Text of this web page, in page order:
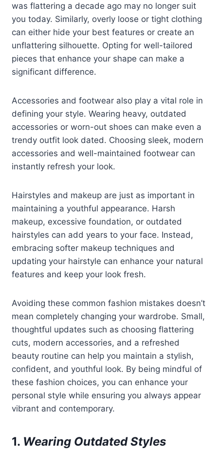
was flattering a decade ago may no longer suit
you today. Similarly, overly loose or tight clothing
can either hide your best features or create an
unflattering silhouette. Opting for well-tailored
pieces that enhance your shape can make a
significant difference.
Accessories and footwear also play a vital role in
defining your style. Wearing heavy, outdated
accessories or worn-out shoes can make even a
trendy outfit look dated. Choosing sleek, modern
accessories and well-maintained footwear can
instantly refresh your look.
Hairstyles and makeup are just as important in
maintaining a youthful appearance. Harsh
makeup, excessive foundation, or outdated
hairstyles can add years to your face. Instead,
embracing softer makeup techniques and
updating your hairstyle can enhance your natural
features and keep your look fresh.
Avoiding these common fashion mistakes doesn’t
mean completely changing your wardrobe. Small,
thoughtful updates such as choosing flattering
cuts, modern accessories, and a refreshed
beauty routine can help you maintain a stylish,
confident, and youthful look. By being mindful of
these fashion choices, you can enhance your
personal style while ensuring you always appear
vibrant and contemporary.
1. Wearing Outdated Styles